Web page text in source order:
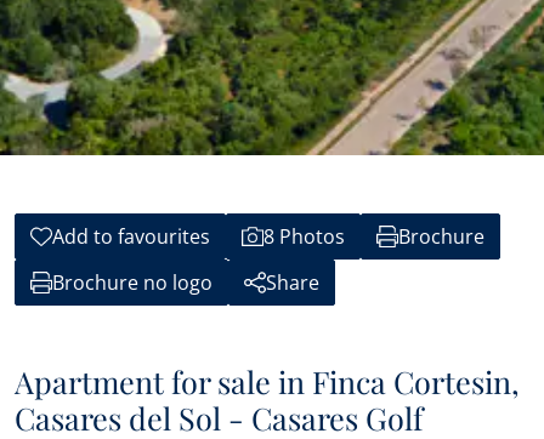
Add to favourites 8 Photos
Brochure
Brochure no logo
Share
Apartment for sale in Finca Cortesin,
Casares del Sol - Casares Golf